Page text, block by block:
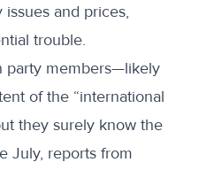
and prices,
trouble.
party members—likely
of the “international
they surely know the
July, reports from